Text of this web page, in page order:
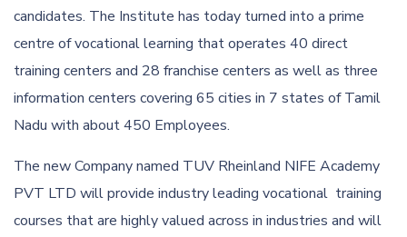
candidates. The Institute has today turned into a prime
centre of vocational learning that operates 40 direct
training centers and 28 franchise centers as well as three
information centers covering 65 cities in 7 states of Tamil
Nadu with about 450 Employees.
The new Company named TUV Rheinland NIFE Academy
PVT LTD will provide industry leading vocational training
courses that are highly valued across in industries and will